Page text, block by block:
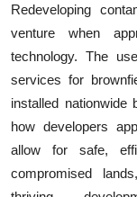
Redeveloping
venture when
technology. The
services for
installed
how developers
allow for safe,
compromised